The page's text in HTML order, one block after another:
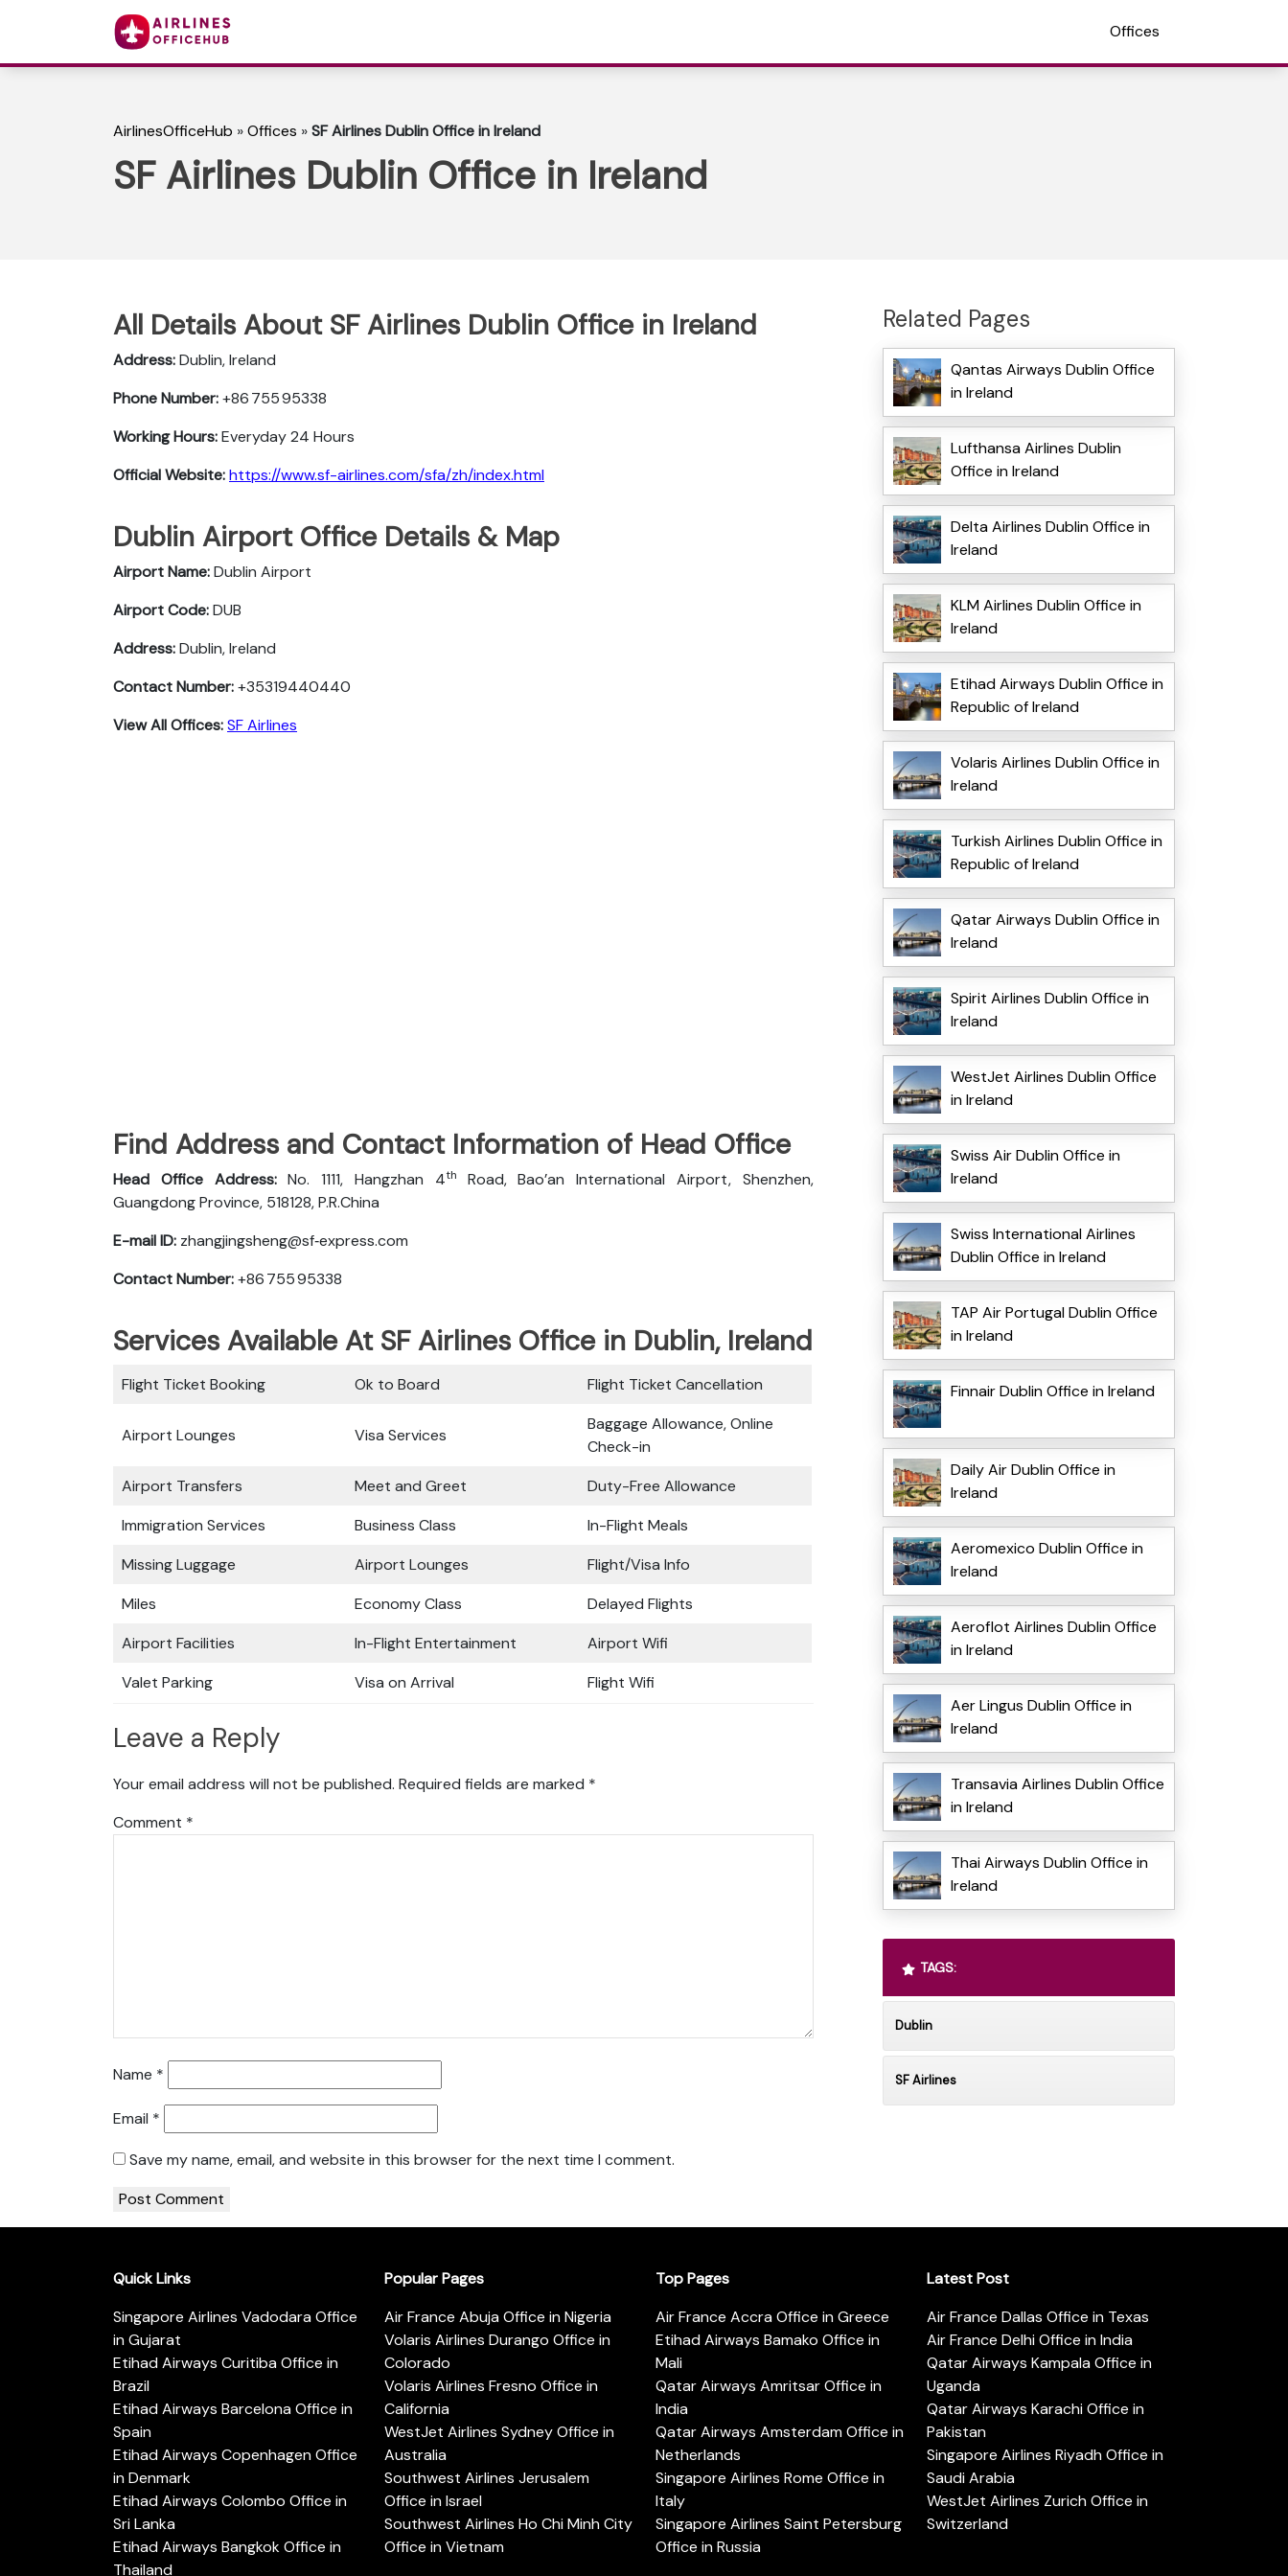
Offices
AirlinesOfficeHub »Offices »SF Airlines Dublin Office in Ireland
SF Airlines Dublin Office in Ireland
All Details About SF Airlines Dublin Office in Ireland
Address:Dublin, Ireland
Phone Number:+86 755 95338
Working Hours:Everyday 24 Hours
Official Website:https://www.sf-airlines.com/sfa/zh/index.html
Dublin Airport Office Details & Map
Airport Name:Dublin Airport
Airport Code:DUB
Address:Dublin, Ireland
Contact Number:+35319440440
View All Offices:SF Airlines
Find Address and Contact Information of Head Office
Head Office Address:No. 1111, Hangzhan 4th Road, Bao’an International Airport, Shenzhen,
Guangdong Province, 518128, P.R.China
E-mail ID: zhangjingsheng@sf‑express.com
Contact Number:+86 755 95338
Services Available At SF Airlines Office in Dublin, Ireland
Flight Ticket Booking Ok to Board Flight Ticket Cancellation
Airport Lounges Visa Services
Baggage Allowance, Online
Check-in
Airport Transfers
Meet and Greet
Duty-Free Allowance
Immigration Services
Business Class
In-Flight Meals
Missing Luggage
Airport Lounges
Flight/Visa Info
Miles
Economy Class
Delayed Flights
Airport Facilities
In-Flight Entertainment
Airport Wifi
Valet Parking
Visa on Arrival Flight Wifi
Leave a Reply
Your email address will not be published. Required fields are marked *
Comment *
Name *
Email *
Save my name, email, and website in this browser for the next time I comment.
Related Pages
Qantas Airways Dublin Office
in Ireland
Lufthansa Airlines Dublin
Office in Ireland
Delta Airlines Dublin Office in
Ireland
KLM Airlines Dublin Office in
Ireland
Etihad Airways Dublin Office in
Republic of Ireland
Volaris Airlines Dublin Office in
Ireland
Turkish Airlines Dublin Office in
Republic of Ireland
Qatar Airways Dublin Office in
Ireland
Spirit Airlines Dublin Office in
Ireland
WestJet Airlines Dublin Office
in Ireland
Swiss Air Dublin Office in
Ireland
Swiss International Airlines
Dublin Office in Ireland
TAP Air Portugal Dublin Office
in Ireland
Finnair Dublin Office in Ireland
Daily Air Dublin Office in
Ireland
Aeromexico Dublin Office in
Ireland
Aeroflot Airlines Dublin Office
in Ireland
Aer Lingus Dublin Office in
Ireland
Transavia Airlines Dublin Office
in Ireland
Thai Airways Dublin Office in
Ireland
TAGS:
Dublin
SF Airlines
Quick Links
Singapore Airlines Vadodara Office
in Gujarat
Etihad Airways Curitiba Office in
Brazil
Etihad Airways Barcelona Office in
Spain
Etihad Airways Copenhagen Office
in Denmark
Etihad Airways Colombo Office in
Sri Lanka
Etihad Airways Bangkok Office in
Thailand
Popular Pages
Air France Abuja Office in Nigeria
Volaris Airlines Durango Office in
Colorado
Volaris Airlines Fresno Office in
California
WestJet Airlines Sydney Office in
Australia
Southwest Airlines Jerusalem
Office in Israel
Southwest Airlines Ho Chi Minh City
Office in Vietnam
Top Pages
Air France Accra Office in Greece
Etihad Airways Bamako Office in
Mali
Qatar Airways Amritsar Office in
India
Qatar Airways Amsterdam Office in
Netherlands
Singapore Airlines Rome Office in
Italy
Singapore Airlines Saint Petersburg
Office in Russia
Latest Post
Air France Dallas Office in Texas
Air France Delhi Office in India
Qatar Airways Kampala Office in
Uganda
Qatar Airways Karachi Office in
Pakistan
Singapore Airlines Riyadh Office in
Saudi Arabia
WestJet Airlines Zurich Office in
Switzerland